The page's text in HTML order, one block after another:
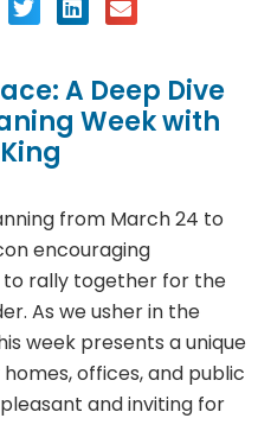
A Deep Dive
Week with
from March 24 to
encouraging
to rally together for the
As we usher in the
week presents a unique
offices, and public
and inviting for